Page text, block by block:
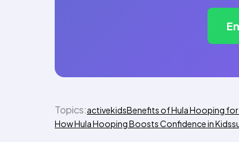
Topics:activekidsBenefits of Hula Hooping for
How Hula Hooping Boosts Confidence in Kids